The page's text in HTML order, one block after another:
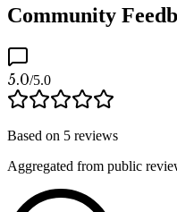
Community
5.0/5.0
Based on 5 reviews
Aggregated from public